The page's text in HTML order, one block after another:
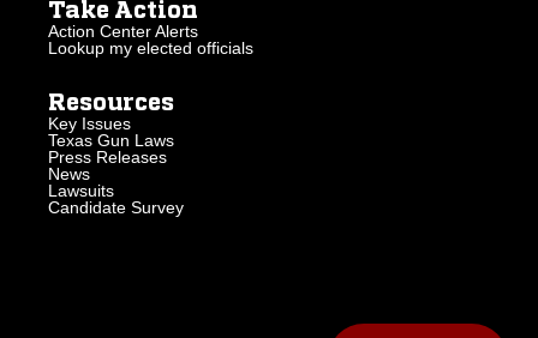
Take Action
Action Center Alerts
Lookup my elected officials
Resources
Key Issues
Texas Gun Laws
Press Releases
News
Lawsuits
Candidate Survey